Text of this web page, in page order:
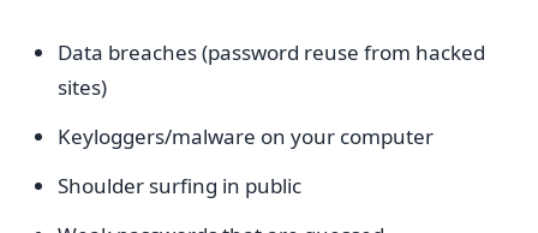
Data breaches (password reuse from hacked
sites)
Keyloggers/malware on your computer
Shoulder surfing in public